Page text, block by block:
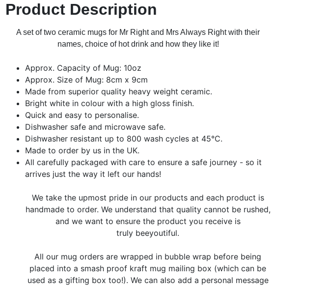
Product Description
A set of two ceramic mugs for Mr Right and Mrs Always Right with their
names, choice of hot drink and how they like it!
Approx. Capacity of Mug: 10oz
Approx. Size of Mug: 8cm x 9cm
Made from superior quality heavy weight ceramic.
Bright white in colour with a high gloss finish.
Quick and easy to personalise.
Dishwasher safe and microwave safe.
Dishwasher resistant up to 800 wash cycles at 45°C.
Made to order by us in the UK.
All carefully packaged with care to ensure a safe journey - so it
arrives just the way it left our hands!
We take the upmost pride in our products and each product is
handmade to order. We understand that quality cannot be rushed,
and we want to ensure the product you receive is
truly beeyoutiful.
All our mug orders are wrapped in bubble wrap before being
placed into a smash proof kraft mug mailing box (which can be
used as a gifting box too!). We can also add a personal message